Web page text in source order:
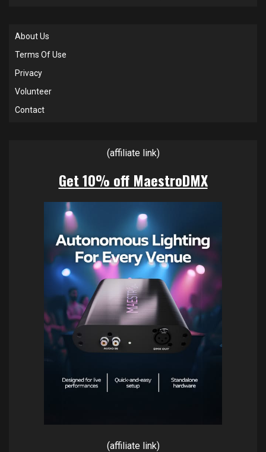
About Us
Terms Of Use
Privacy
Volunteer
Contact
(affiliate link)
Get 10% off MaestroDMX
(affiliate link)